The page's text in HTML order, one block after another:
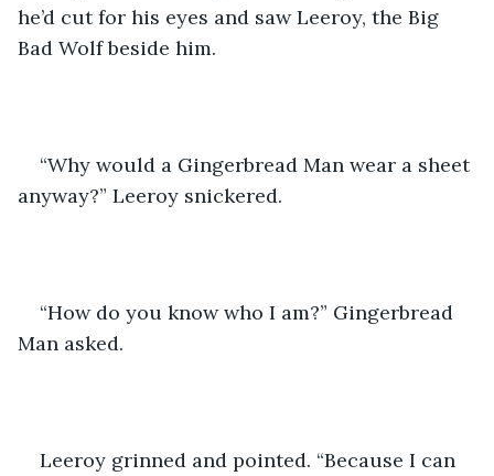
he’d cut for his eyes and saw Leeroy, the Big
Bad Wolf beside him.
“Why would a Gingerbread Man wear a sheet
anyway?” Leeroy snickered.
“How do you know who I am?” Gingerbread
Man asked.
Leeroy grinned and pointed. “Because I can